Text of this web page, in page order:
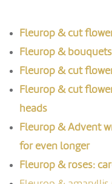
Fleurop & cut
Fleurop &
Fleurop & cut
Fleurop & cut
heads
Fleurop & Advent
for even longer
Fleurop & roses: